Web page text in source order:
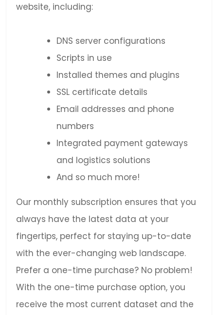
website, including:
DNS server configurations
Scripts in use
Installed themes and plugins
SSL certificate details
Email addresses and phone
numbers
Integrated payment gateways
and logistics solutions
And so much more!
Our monthly subscription ensures that you
always have the latest data at your
fingertips, perfect for staying up-to-date
with the ever-changing web landscape.
Prefer a one-time purchase? No problem!
With the one-time purchase option, you
receive the most current dataset and the